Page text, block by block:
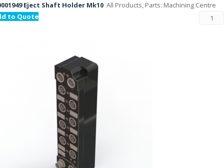
Eject Shaft Holder Mk10 All Products, Parts: Machining Centre
to Quote